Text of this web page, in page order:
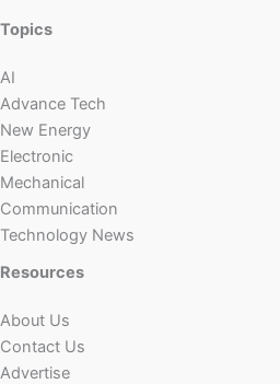
Topics
AI
Advance Tech
New Energy
Electronic
Mechanical
Communication
Technology News
Resources
About Us
Contact Us
Advertise